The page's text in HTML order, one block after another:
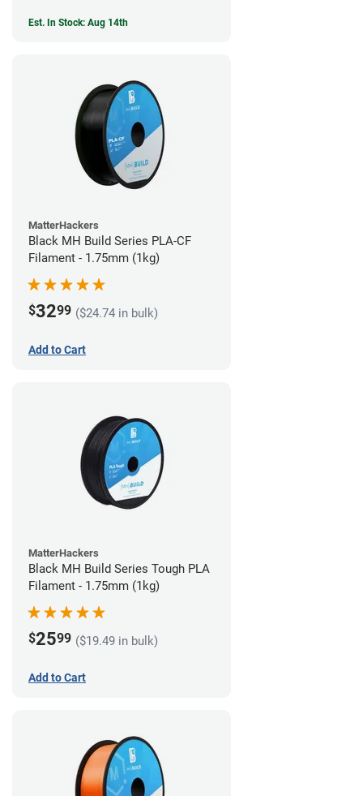
Est. In Stock: Aug 14th
MatterHackers
Black MH Build Series PLA-CF
Filament - 1.75mm (1kg)
$3299 ($24.74 in bulk)
Add to Cart
MatterHackers
Black MH Build Series Tough PLA
Filament - 1.75mm (1kg)
$2599 ($19.49 in bulk)
Add to Cart